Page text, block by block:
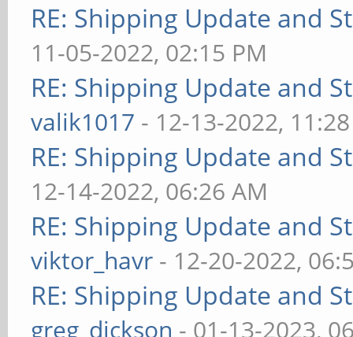
RE: Shipping Update and
11-05-2022, 02:15 PM
RE: Shipping Update and
valik1017 - 12-13-2022,
RE: Shipping Update and
12-14-2022, 06:26 AM
RE: Shipping Update and
viktor_havr - 12-20-2022,
RE: Shipping Update and
greg_dickson - 01-13-2023,